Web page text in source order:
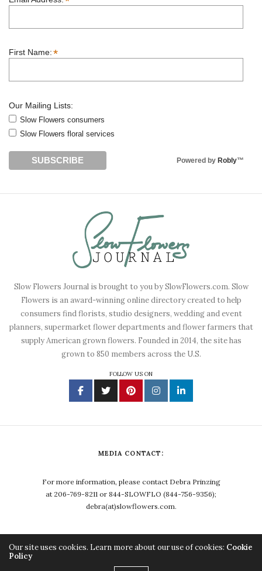
First Name:*
Our Mailing Lists:
Slow Flowers consumers
Slow Flowers floral services
Powered by Robly™
Slow Flowers Journal is brought to you by SlowFlowers.com. Slow
Flowers is an award-winning online directory created to help
consumers find florists, studio designers, wedding and event
planners, supermarket flower departments and flower farmers that
supply American grown flowers. Founded in 2014, the site has
grown to 850 members across the U.S.
FOLLOW US ON
MEDIA CONTACT:
For more information, please contact Debra Prinzing
at 206-769-8211 or 844-SLOWFLO (844-756-9356);
debra(at)slowflowers.com.
Our site uses cookies. Learn more about our use of cookies: Cookie
Policy